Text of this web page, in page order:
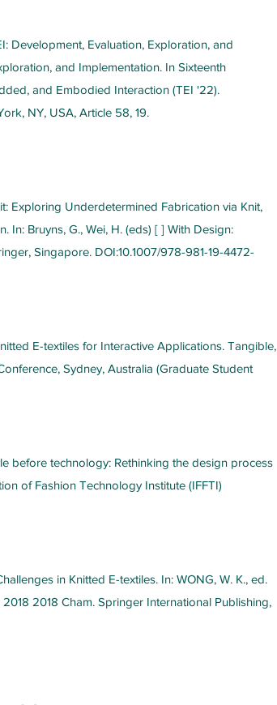
Development, Evaluation, Exploration, and
and Implementation. In Sixteenth
and Embodied Interaction (TEI '22).
NY, USA, Article 58, 19.
Exploring Underdetermined Fabrication via Knit,
Bruyns, G., Wei, H. (eds) [ ] With Design:
Singapore. DOI:10.1007/978-981-19-4472-
E-textiles for Interactive Applications. Tangible,
Sydney, Australia (Graduate Student
before technology: Rethinking the design process
of Fashion Technology Institute (IFFTI)
in Knitted E-textiles. In: WONG, W. K., ed.
2018 Cham. Springer International Publishing,